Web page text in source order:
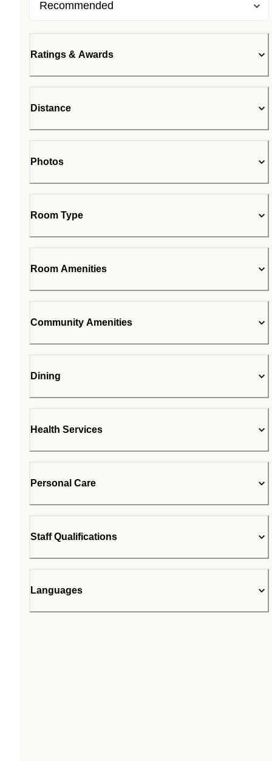
Ratings & Awards
Distance
Photos
Room Type
Room Amenities
Community Amenities
Dining
Health Services
Personal Care
Staff Qualifications
Languages